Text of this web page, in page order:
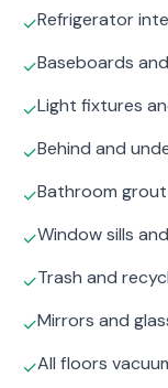
✓Refrigerator
✓Baseboards
✓Light fixtures
✓Behind and
✓Bathroom
✓Window sills
✓Trash and
✓Mirrors and
✓All floors